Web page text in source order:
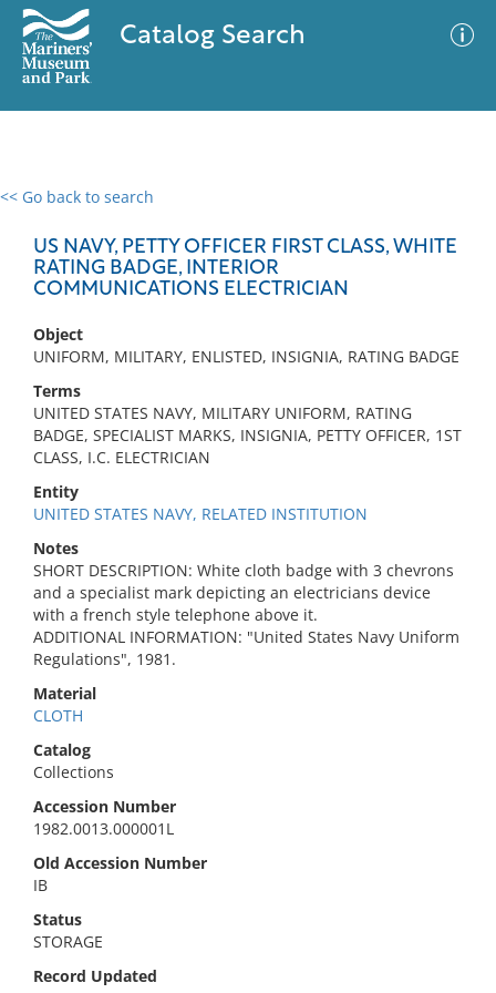
Catalog Search
<< Go back to search
US NAVY, PETTY OFFICER FIRST CLASS, WHITE
RATING BADGE, INTERIOR
COMMUNICATIONS ELECTRICIAN
Object
UNIFORM, MILITARY, ENLISTED, INSIGNIA, RATING BADGE
Terms
UNITED STATES NAVY, MILITARY UNIFORM, RATING
BADGE, SPECIALIST MARKS, INSIGNIA, PETTY OFFICER, 1ST
CLASS, I.C. ELECTRICIAN
Entity
UNITED STATES NAVY, RELATED INSTITUTION
Notes
SHORT DESCRIPTION: White cloth badge with 3 chevrons
and a specialist mark depicting an electricians device
with a french style telephone above it.
ADDITIONAL INFORMATION: "United States Navy Uniform
Regulations", 1981.
Material
CLOTH
Catalog
Collections
Accession Number
1982.0013.000001L
Old Accession Number
IB
Status
STORAGE
Record Updated
0 results